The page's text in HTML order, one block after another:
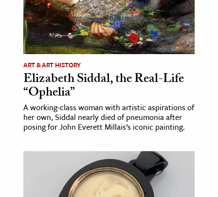
History
History
& Technology
Science
& Animals
& The Environment
& Economics
ART & ART HISTORY
Elizabeth Siddal, the Real-Life
“Ophelia”
A working-class woman with artistic aspirations of
her own, Siddal nearly died of pneumonia after
posing for John Everett Millais’s iconic painting.